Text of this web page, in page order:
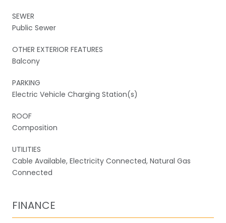
SEWER
Public Sewer
OTHER EXTERIOR FEATURES
Balcony
PARKING
Electric Vehicle Charging Station(s)
ROOF
Composition
UTILITIES
Cable Available, Electricity Connected, Natural Gas
Connected
FINANCE